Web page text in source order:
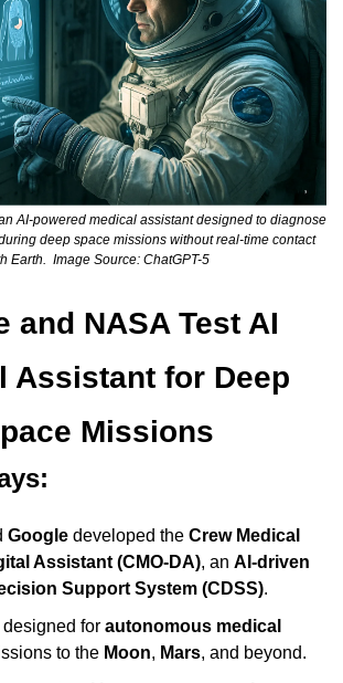
AI-powered medical assistant designed to diagnose
deep space missions without real-time contact
Earth.  Image Source: ChatGPT-5
and NASA Test AI
Assistant for Deep
Missions
Google developed the Crew Medical
Assistant (CMO-DA), an AI-driven
Support System (CDSS).
for autonomous medical
to the Moon, Mars, and beyond.